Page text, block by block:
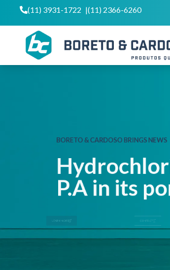
(11) 3931-1722 |(11) 2366-6260
BORETO & CARDOSO BRINGS NEWS
P.A in its
LEARN MORE CONTACT